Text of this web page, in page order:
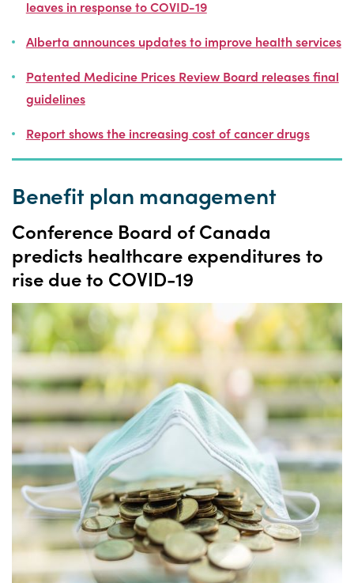
leaves in response to COVID-19
Alberta announces updates to improve health services
Patented Medicine Prices Review Board releases final
guidelines
Report shows the increasing cost of cancer drugs
Benefit plan management
Conference Board of Canada
predicts healthcare expenditures to
rise due to COVID-19